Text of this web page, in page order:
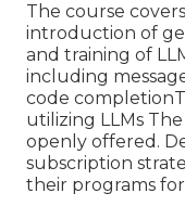
The course
introduction of
and training of
including
code
utilizing LLMs
openly offered.
subscription
their programs